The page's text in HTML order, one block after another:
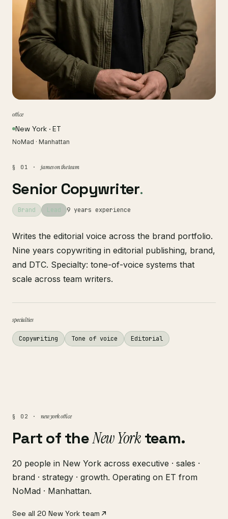
office
New York · ET
NoMad · Manhattan
§ 01 · james on the team
Senior Copywriter.
Brand Lead 9 years experience
Writes the editorial voice across the brand portfolio.
Nine years copywriting in editorial publishing, brand,
and DTC. Specialty: tone-of-voice systems that
scale across team writers.
specialties
Copywriting Tone of voice Editorial
§ 02 · new york office
Part of theNew Yorkteam.
20 people in New York across executive · sales ·
brand · strategy · growth. Operating on ET from
NoMad · Manhattan.
See all 20 New York team